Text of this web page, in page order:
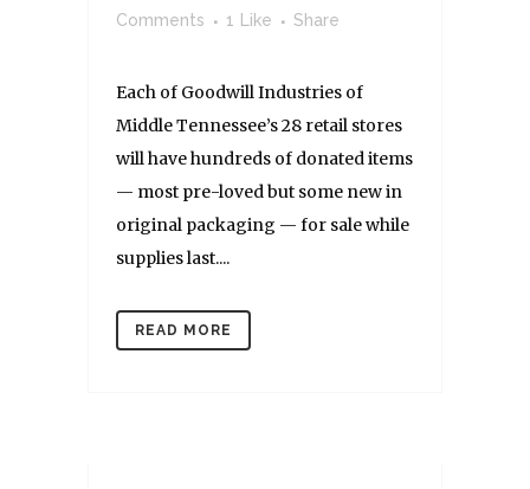
Comments
1 Like Share
Each of Goodwill Industries of
Middle Tennessee’s 28 retail stores
will have hundreds of donated items
— most pre-loved but some new in
original packaging — for sale while
supplies last....
READ MORE